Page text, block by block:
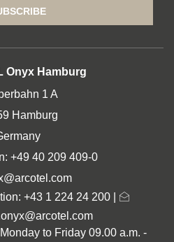
Onyx Hamburg
1 A
Hamburg
+49 40 209 409-0
+43 1 224 24 200
to Friday 09.00 a.m. -